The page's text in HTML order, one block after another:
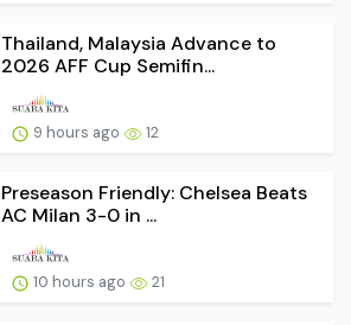
Thailand, Malaysia Advance to
2026 AFF Cup Semifin...
9 hours ago 12
Preseason Friendly: Chelsea Beats
AC Milan 3-0 in ...
10 hours ago 21